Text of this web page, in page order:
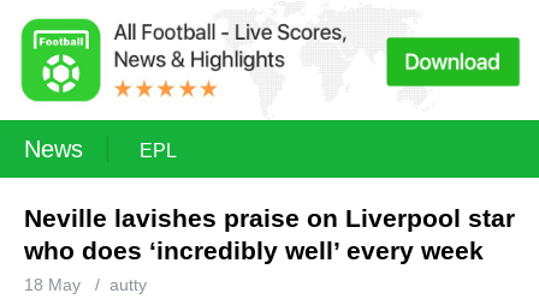
News EPL
Neville lavishes praise on Liverpool star
who does ‘incredibly well’ every week
18 May / autty